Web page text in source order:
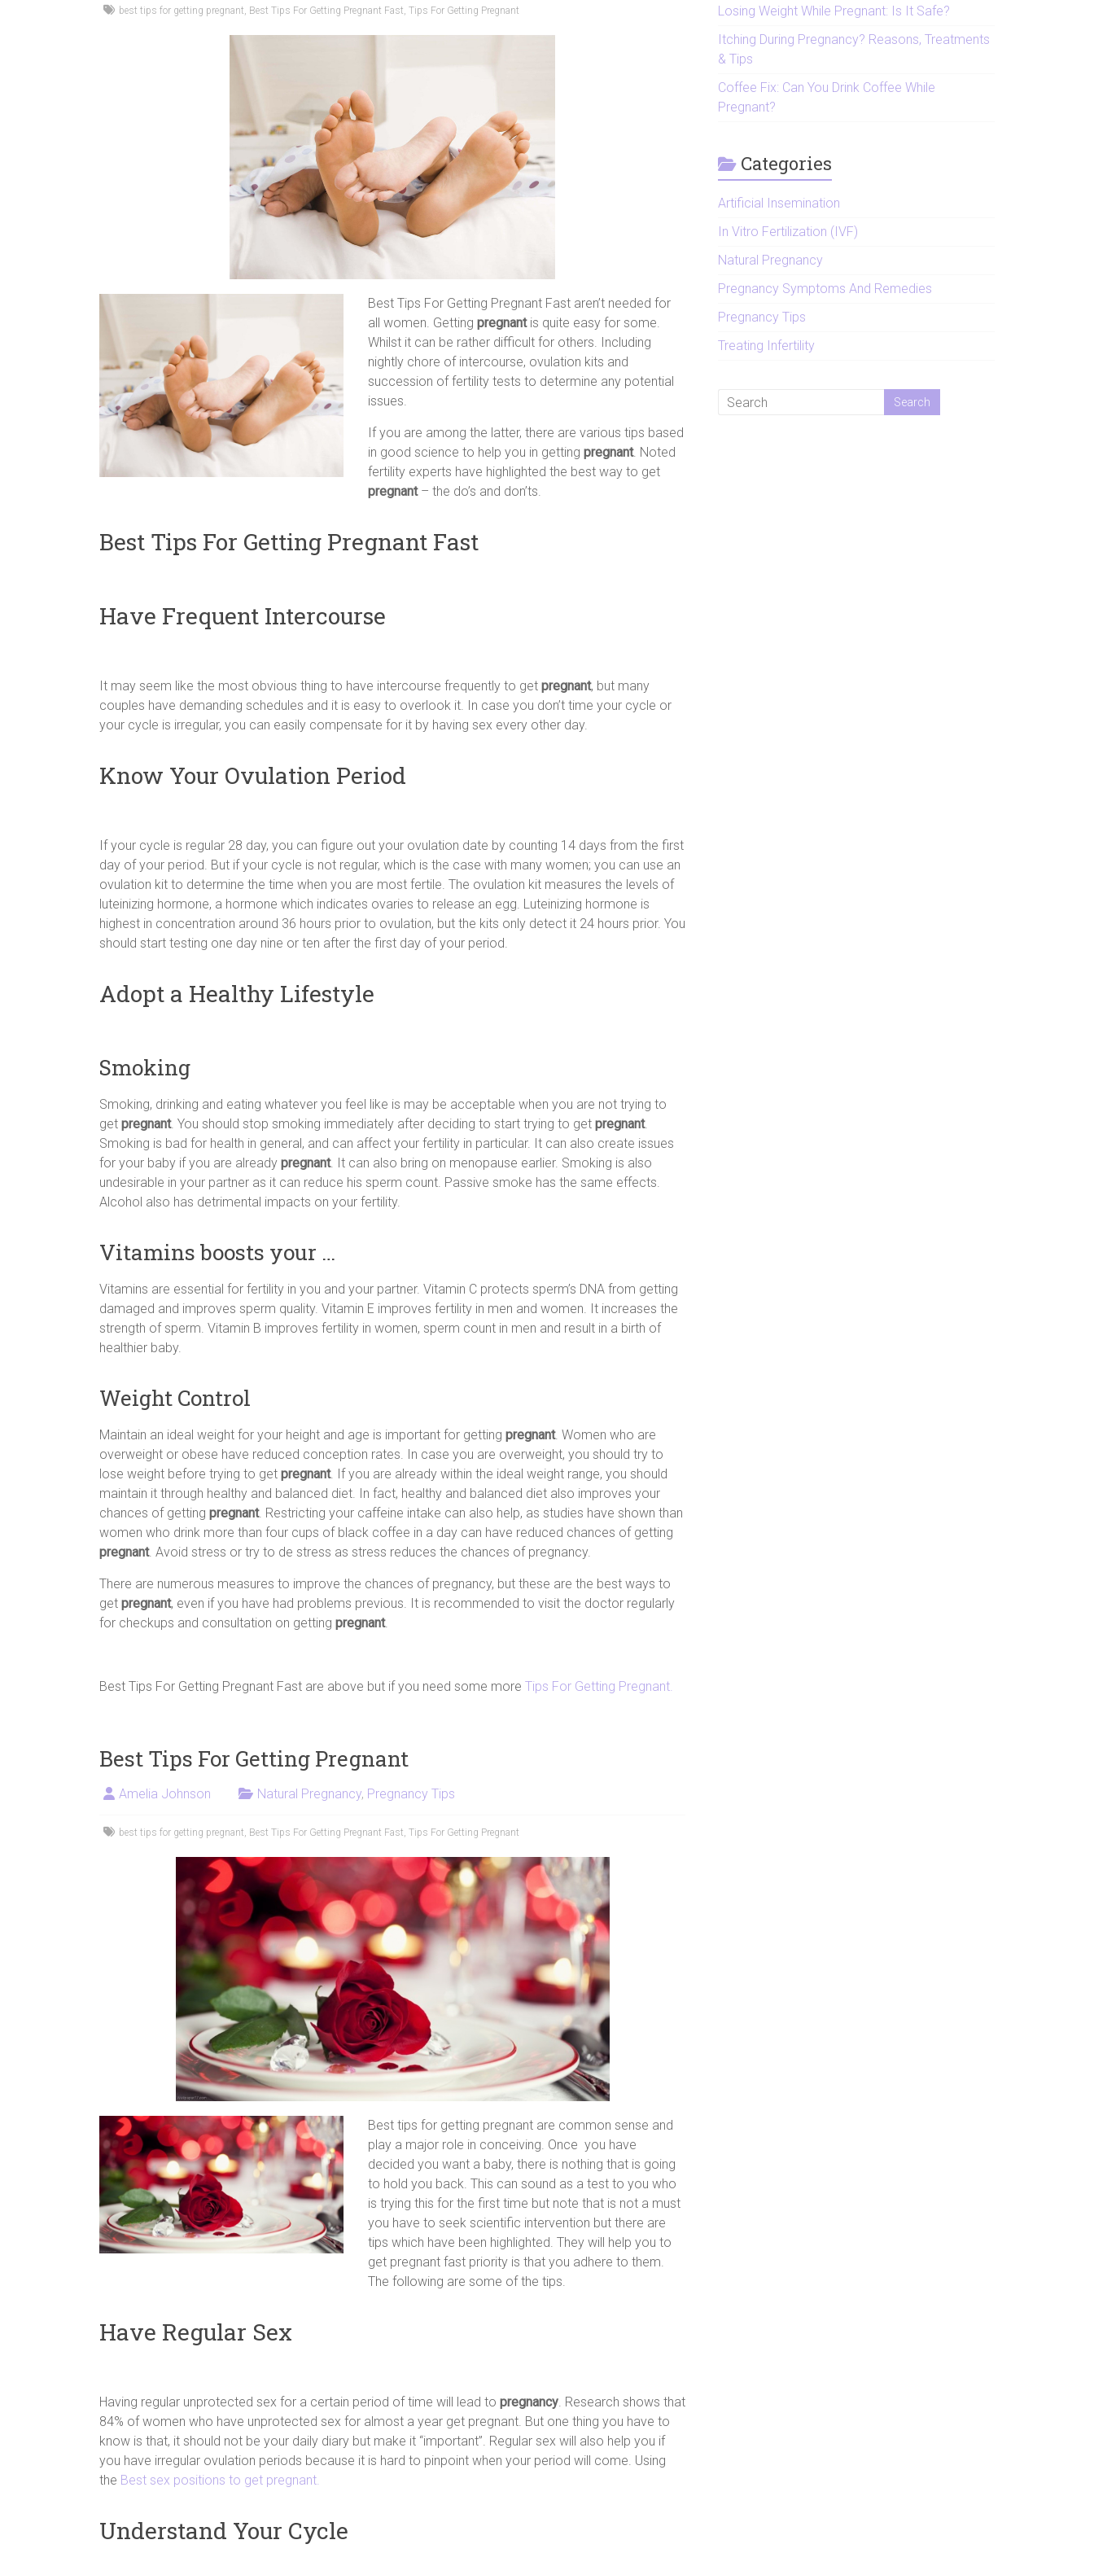
best tips for getting pregnant, Best Tips For Getting Pregnant Fast, Tips For Getting Pregnant
Best Tips For Getting Pregnant Fast aren’t needed for
all women. Getting pregnantis quite easy for some.
Whilst it can be rather difficult for others. Including
nightly chore of intercourse, ovulation kits and
succession of fertility tests to determine any potential
issues.
If you are among the latter, there are various tips based
in good science to help you in getting pregnant. Noted
fertility experts have highlighted the best way to get
pregnant– the do’s and don’ts.
Best Tips For Getting Pregnant Fast
Have Frequent Intercourse
It may seem like the most obvious thing to have intercourse frequently to get pregnant, but many
couples have demanding schedules and it is easy to overlook it. In case you don’t time your cycle or
your cycle is irregular, you can easily compensate for it by having sex every other day.
Know Your Ovulation Period
If your cycle is regular 28 day, you can figure out your ovulation date by counting 14 days from the first
day of your period. But if your cycle is not regular, which is the case with many women; you can use an
ovulation kit to determine the time when you are most fertile. The ovulation kit measures the levels of
luteinizing hormone, a hormone which indicates ovaries to release an egg. Luteinizing hormone is
highest in concentration around 36 hours prior to ovulation, but the kits only detect it 24 hours prior. You
should start testing one day nine or ten after the first day of your period.
Adopt a Healthy Lifestyle
Smoking
Smoking, drinking and eating whatever you feel like is may be acceptable when you are not trying to
get pregnant. You should stop smoking immediately after deciding to start trying to get pregnant.
Smoking is bad for health in general, and can affect your fertility in particular. It can also create issues
for your baby if you are already pregnant. It can also bring on menopause earlier. Smoking is also
undesirable in your partner as it can reduce his sperm count. Passive smoke has the same effects.
Alcohol also has detrimental impacts on your fertility.
Vitamins boosts your …
Vitamins are essential for fertility in you and your partner. Vitamin C protects sperm’s DNA from getting
damaged and improves sperm quality. Vitamin E improves fertility in men and women. It increases the
strength of sperm. Vitamin B improves fertility in women, sperm count in men and result in a birth of
healthier baby.
Weight Control
Maintain an ideal weight for your height and age is important for getting pregnant. Women who are
overweight or obese have reduced conception rates. In case you are overweight, you should try to
lose weight before trying to get pregnant. If you are already within the ideal weight range, you should
maintain it through healthy and balanced diet. In fact, healthy and balanced diet also improves your
chances of getting pregnant. Restricting your caffeine intake can also help, as studies have shown than
women who drink more than four cups of black coffee in a day can have reduced chances of getting
pregnant. Avoid stress or try to de stress as stress reduces the chances of pregnancy.
There are numerous measures to improve the chances of pregnancy, but these are the best ways to
get pregnant, even if you have had problems previous. It is recommended to visit the doctor regularly
for checkups and consultation on getting pregnant.
Best Tips For Getting Pregnant Fast are above but if you need some more Tips For Getting Pregnant.
Best Tips For Getting Pregnant
Amelia Johnson Natural Pregnancy, Pregnancy Tips
best tips for getting pregnant, Best Tips For Getting Pregnant Fast, Tips For Getting Pregnant
Best tips for getting pregnant are common sense and
play a major role in conceiving. Once you have
decided you want a baby, there is nothing that is going
to hold you back. This can sound as a test to you who
is trying this for the first time but note that is not a must
you have to seek scientific intervention but there are
tips which have been highlighted. They will help you to
get pregnant fast priority is that you adhere to them.
The following are some of the tips.
Have Regular Sex
Having regular unprotected sex for a certain period of time will lead to pregnancy. Research shows that
84% of women who have unprotected sex for almost a year get pregnant. But one thing you have to
know is that, it should not be your daily diary but make it “important”. Regular sex will also help you if
you have irregular ovulation periods because it is hard to pinpoint when your period will come. Using
the Best sex positions to get pregnant.
Understand Your Cycle
Losing Weight While Pregnant: Is It Safe?
Itching During Pregnancy? Reasons, Treatments
& Tips
Coffee Fix: Can You Drink Coffee While
Pregnant?
Categories
Artificial Insemination
In Vitro Fertilization (IVF)
Natural Pregnancy
Pregnancy Symptoms And Remedies
Pregnancy Tips
Treating Infertility